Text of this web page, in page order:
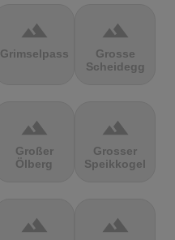
terrain
Grimselpass
terrain
Grosse
Scheidegg
terrain
Großer
Ölberg
terrain
Grosser
Speikkogel
terrain terrain